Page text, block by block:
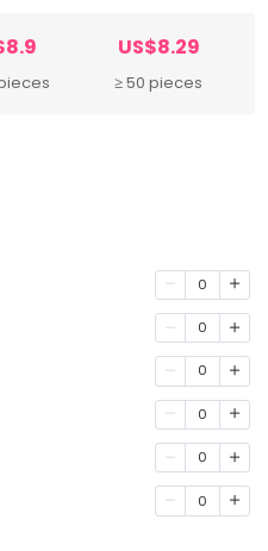
US$8.29
≥ 50 pieces
0
0
0
0
0
0